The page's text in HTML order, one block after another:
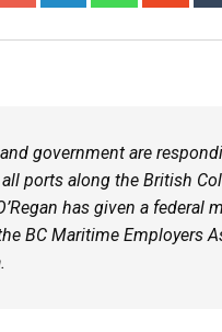
government are
ports along the British
has given a
BC Maritime Employers